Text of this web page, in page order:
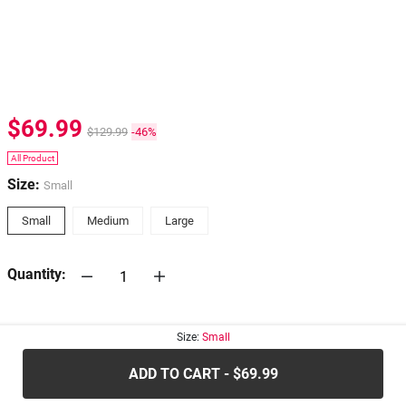
$69.99 $129.99 -46%
All Product
Size: Small
Small Medium Large
Quantity:
Size: Small
ADD TO CART - $69.99